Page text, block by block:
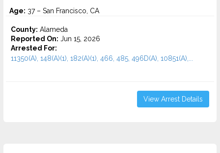
Age: 37 – San Francisco, CA
County: Alameda
Reported On: Jun 15, 2026
Arrested For:
11350(A), 148(A)(1), 182(A)(1), 466, 485, 496D(A), 10851(A),...
View Arrest Details